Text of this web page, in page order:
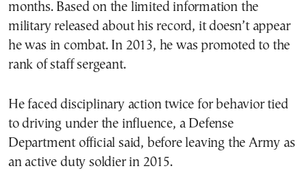
months. Based on the limited information the
military released about his record, it doesn’t appear
he was in combat. In 2013, he was promoted to the
rank of staff sergeant.
He faced disciplinary action twice for behavior tied
to driving under the influence, a Defense
Department official said, before leaving the Army as
an active duty soldier in 2015.